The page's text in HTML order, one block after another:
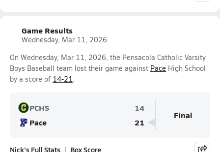
Game Results
Wednesday, Mar 11, 2026
On Wednesday, Mar 11, 2026, the Pensacola Catholic Varsity
Boys Baseball team lost their game against Pace High School
by a score of 14-21.
PCHS
14
Pace
21
Final
Nick's Full Stats Box Score